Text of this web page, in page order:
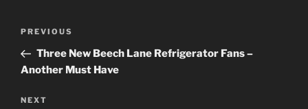
Previous
Post
PREVIOUS
Three New Beech Lane Refrigerator Fans –
Another Must Have
Next
NEXT